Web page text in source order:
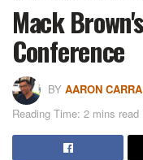
Mack
Conference
BY AARON
Reading Time: 2 mins read